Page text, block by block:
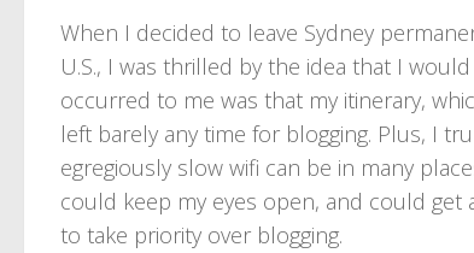
When I decided to leave Sydney
U.S., I was thrilled by the idea that I
occurred to me was that my itinerary,
left barely any time for blogging. Plus, I
egregiously slow wifi can be in many
could keep my eyes open, and could get
to take priority over blogging.